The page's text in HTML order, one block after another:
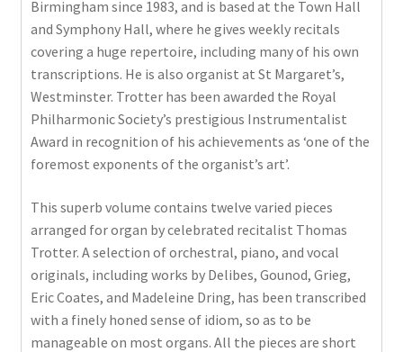
Birmingham since 1983, and is based at the Town Hall
and Symphony Hall, where he gives weekly recitals
covering a huge repertoire, including many of his own
transcriptions. He is also organist at St Margaret’s,
Westminster. Trotter has been awarded the Royal
Philharmonic Society’s prestigious Instrumentalist
Award in recognition of his achievements as ‘one of the
foremost exponents of the organist’s art’.
This superb volume contains twelve varied pieces
arranged for organ by celebrated recitalist Thomas
Trotter. A selection of orchestral, piano, and vocal
originals, including works by Delibes, Gounod, Grieg,
Eric Coates, and Madeleine Dring, has been transcribed
with a finely honed sense of idiom, so as to be
manageable on most organs. All the pieces are short